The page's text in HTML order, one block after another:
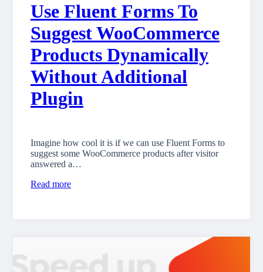
Use Fluent Forms To
Suggest WooCommerce
Products Dynamically
Without Additional
Plugin
Imagine how cool it is if we can use Fluent Forms to
suggest some WooCommerce products after visitor
answered a…
Read more